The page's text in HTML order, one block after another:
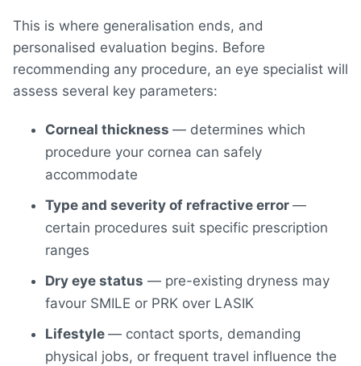
This is where generalisation ends, and
personalised evaluation begins. Before
recommending any procedure, an eye specialist will
assess several key parameters:
Corneal thickness — determines which
procedure your cornea can safely
accommodate
Type and severity of refractive error —
certain procedures suit specific prescription
ranges
Dry eye status — pre-existing dryness may
favour SMILE or PRK over LASIK
Lifestyle — contact sports, demanding
physical jobs, or frequent travel influence the